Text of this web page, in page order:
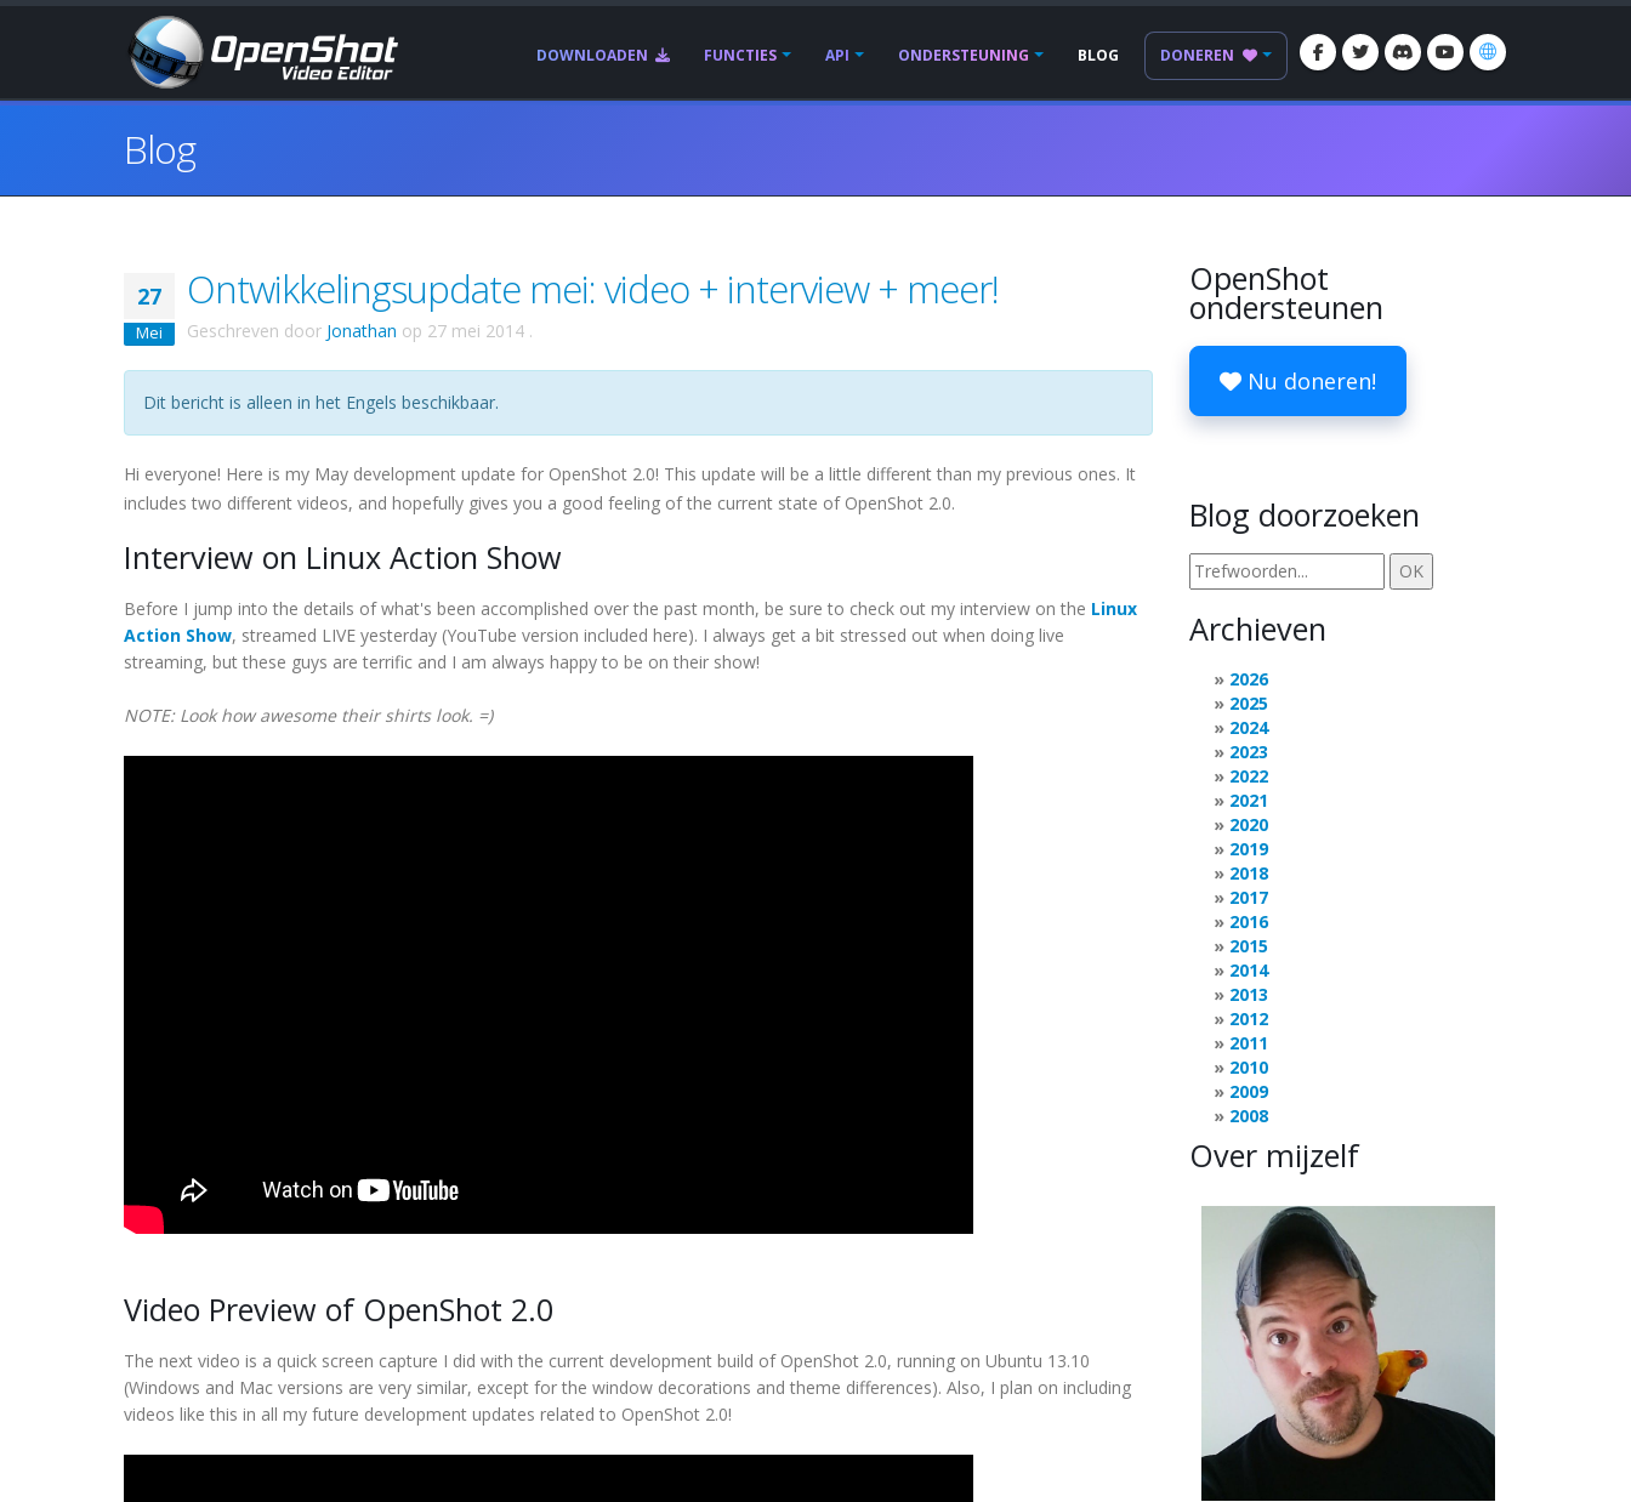
DOWNLOADEN FUNCTIES API ONDERSTEUNING BLOG DONEREN
Blog
27
Mei
Ontwikkelingsupdate mei: video + interview + meer!
Geschreven door Jonathan op 27 mei 2014 .
Dit bericht is alleen in het Engels beschikbaar.
Hi everyone! Here is my May development update for OpenShot 2.0! This update will be a little different than my previous ones. It
includes two different videos, and hopefully gives you a good feeling of the current state of OpenShot 2.0.
Interview on Linux Action Show
Before I jump into the details of what's been accomplished over the past month, be sure to check out my interview on the Linux
Action Show, streamed LIVE yesterday (YouTube version included here). I always get a bit stressed out when doing live
streaming, but these guys are terrific and I am always happy to be on their show!
NOTE: Look how awesome their shirts look. =)
Video Preview of OpenShot 2.0
The next video is a quick screen capture I did with the current development build of OpenShot 2.0, running on Ubuntu 13.10
(Windows and Mac versions are very similar, except for the window decorations and theme differences). Also, I plan on including
videos like this in all my future development updates related to OpenShot 2.0!
OpenShot
ondersteunen
Nu doneren!
Blog doorzoeken
Archieven
2026
2025
2024
2023
2022
2021
2020
2019
2018
2017
2016
2015
2014
2013
2012
2011
2010
2009
2008
Over mijzelf